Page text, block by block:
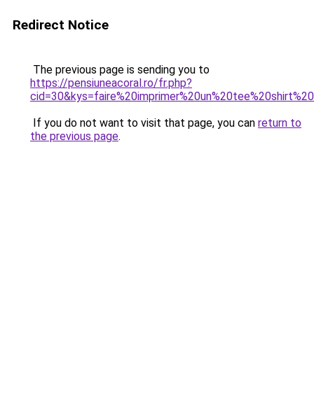
Redirect Notice
The previous page is sending you to
https://pensiuneacoral.ro/fr.php?
If you do not want to visit that page, you can return to
the previous page.